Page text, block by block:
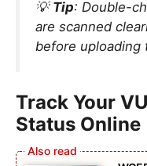
💡 Tip: Double-
are scanned
before uploading
Track Your
Status Online